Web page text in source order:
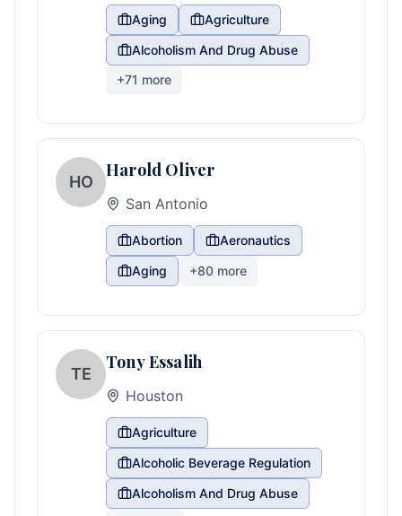
Aging
Agriculture
Alcoholism And Drug Abuse
+71 more
HO
Harold Oliver
San Antonio
Abortion
Aeronautics
Aging
+80 more
TE
Tony Essalih
Houston
Agriculture
Alcoholic Beverage Regulation
Alcoholism And Drug Abuse